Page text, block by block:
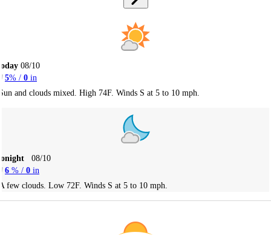
08/10
5% / 0 in
and clouds mixed. High 74F. Winds S at 5 to 10 mph.
08/10
6 % / 0 in
few clouds. Low 72F. Winds S at 5 to 10 mph.